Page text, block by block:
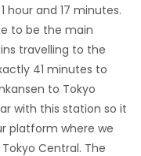
hour and 17 minutes.
to be the main
travelling to the
41 minutes to
to Tokyo
with this station so it
platform where we
Central. The